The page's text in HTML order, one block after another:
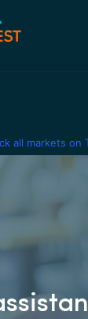
all markets on